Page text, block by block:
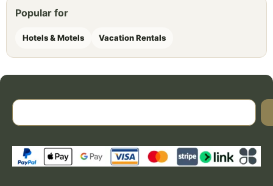
Popular for
Hotels & Motels Vacation Rentals